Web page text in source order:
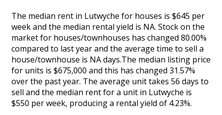
The median rent in Lutwyche for houses is $645 per
week and the median rental yield is NA. Stock on the
market for houses/townhouses has changed 80.00%
compared to last year and the average time to sell a
house/townhouse is NA days.The median listing price
for units is $675,000 and this has changed 31.57%
over the past year. The average unit takes 56 days to
sell and the median rent for a unit in Lutwyche is
$550 per week, producing a rental yield of 4.23%.